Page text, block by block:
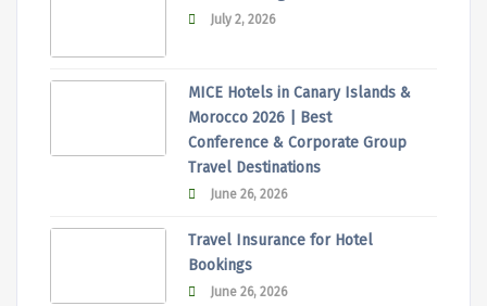
July 2, 2026
MICE Hotels in Canary Islands &
Morocco 2026 | Best
Conference & Corporate Group
Travel Destinations
June 26, 2026
Travel Insurance for Hotel
Bookings
June 26, 2026